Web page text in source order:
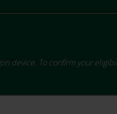
device. To confirm your